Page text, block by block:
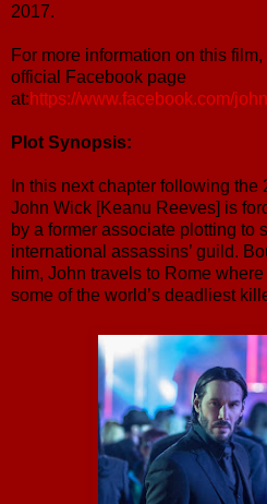
2017.
For more information on this
official Facebook page
at:https://www.facebook.com/
Plot Synopsis:
In this next chapter following
John Wick [Keanu Reeves] is
by a former associate plotting to
international assassins’ guild.
him, John travels to Rome
some of the world’s deadliest